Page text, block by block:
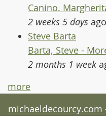
Canino.
2 weeks 5 days ago
Steve Barta
Barta, Steve -
2 months 1 week
more
michaeldecourcy.com